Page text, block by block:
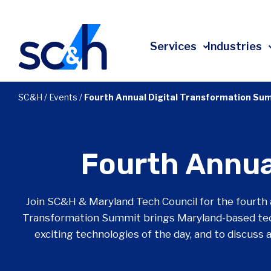
content
Services
Tax
Industries
Financial Services
Community Impact
Events
SC&H / Events / Fourth Annual Digital Transformation
Fourth
Join SC&H & Maryland Tech Council for the
Transformation Summit brings Maryland-based
exciting technologies of the day, and to